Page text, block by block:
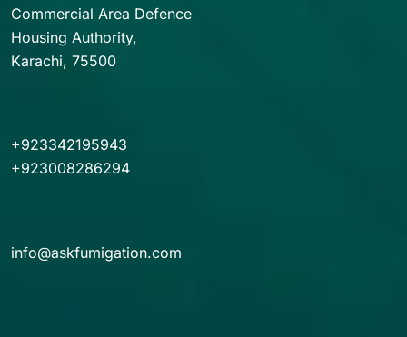
Commercial Area Defence
Housing Authority,
Karachi, 75500
+923342195943
+923008286294
info@askfumigation.com